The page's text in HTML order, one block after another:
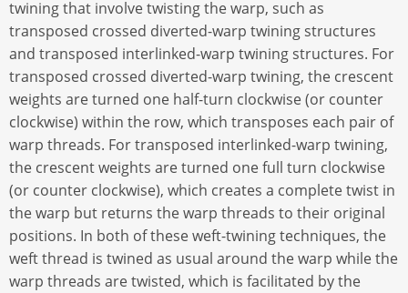
twining that involve twisting the warp, such as
transposed crossed diverted-warp twining structures
and transposed interlinked-warp twining structures. For
transposed crossed diverted-warp twining, the crescent
weights are turned one half-turn clockwise (or counter
clockwise) within the row, which transposes each pair of
warp threads. For transposed interlinked-warp twining,
the crescent weights are turned one full turn clockwise
(or counter clockwise), which creates a complete twist in
the warp but returns the warp threads to their original
positions. In both of these weft-twining techniques, the
weft thread is twined as usual around the warp while the
warp threads are twisted, which is facilitated by the